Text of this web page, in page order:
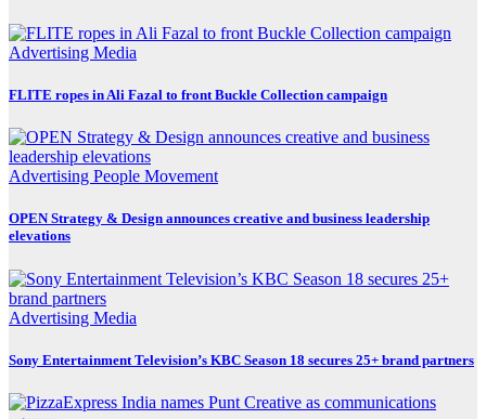
Advertising Media
FLITE ropes in Ali Fazal to front Buckle Collection campaign
Advertising People Movement
OPEN Strategy & Design announces creative and business leadership
elevations
Advertising Media
Sony Entertainment Television’s KBC Season 18 secures 25+ brand partners